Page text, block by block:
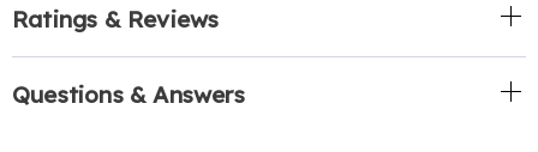
Ratings & Reviews
Questions & Answers